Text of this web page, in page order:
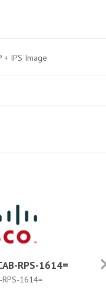
+ IPS Image
RPS-1614=
RPS-1614=